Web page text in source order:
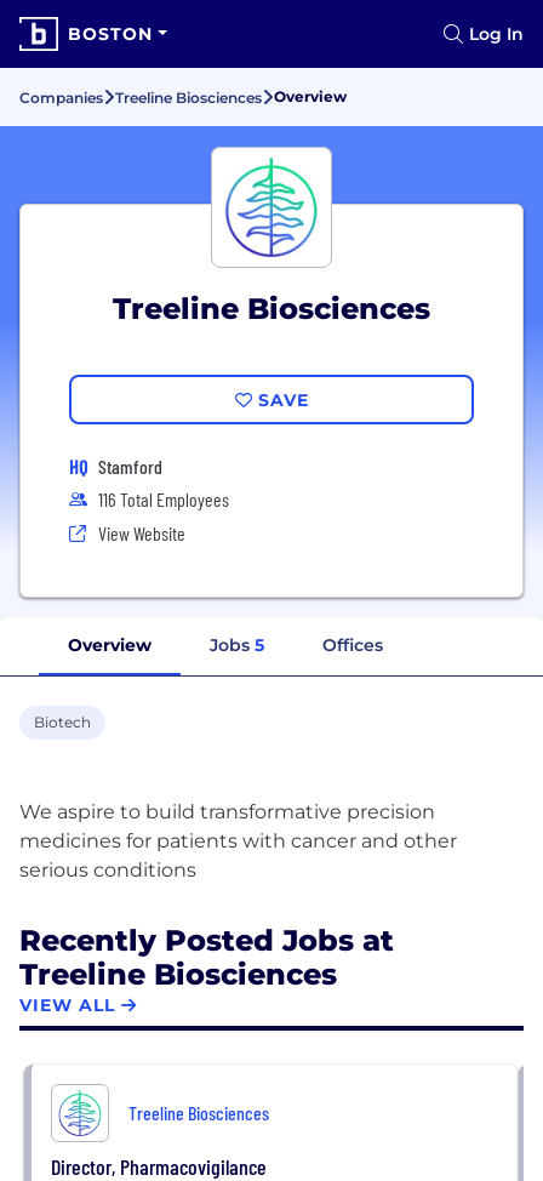
BOSTON Log In
Companies Treeline Biosciences Overview
Treeline Biosciences
SAVE
HQ Stamford
116 Total Employees
View Website
Overview Jobs 5 Offices
Biotech
We aspire to build transformative precision
medicines for patients with cancer and other
Recently Posted Jobs at
Treeline Biosciences
VIEW ALL
Treeline Biosciences
Director, Pharmacovigilance